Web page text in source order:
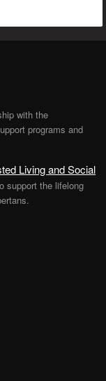
with the
programs and
Living and Social
support the lifelong